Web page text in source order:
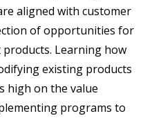
aligned with customer
of opportunities for
Learning how
existing products
high on the value
programs to